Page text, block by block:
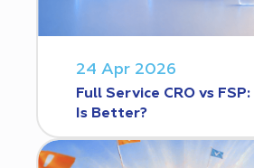
24 Apr 2026
Full Service CRO vs
Is Better?